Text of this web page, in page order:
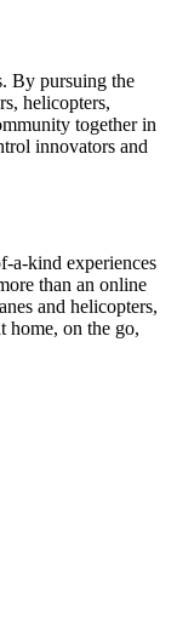
By pursuing the
helicopters,
together in
innovators and
a-kind experiences
than an online
and helicopters,
home, on the go,